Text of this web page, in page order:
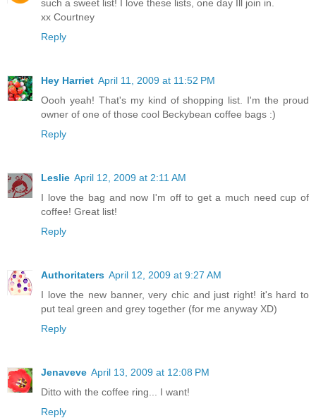
such a sweet list! I love these lists, one day Ill join in.
xx Courtney
Reply
Hey Harriet April 11, 2009 at 11:52 PM
Oooh yeah! That's my kind of shopping list. I'm the proud
owner of one of those cool Beckybean coffee bags :)
Reply
Leslie April 12, 2009 at 2:11 AM
I love the bag and now I'm off to get a much need cup of
coffee! Great list!
Reply
Authoritaters April 12, 2009 at 9:27 AM
I love the new banner, very chic and just right! it's hard to
put teal green and grey together (for me anyway XD)
Reply
Jenaveve April 13, 2009 at 12:08 PM
Ditto with the coffee ring... I want!
Reply